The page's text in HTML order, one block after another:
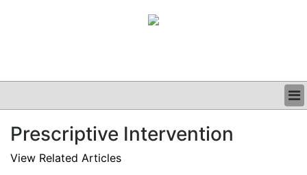
CLINICAL
GRAND ROUNDS
Prescriptive Intervention
View Related Articles